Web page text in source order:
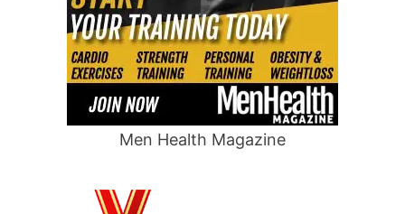
Men Health Magazine